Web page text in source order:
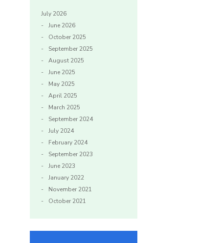
July 2026
June 2026
October 2025
September 2025
August 2025
June 2025
May 2025
April 2025
March 2025
September 2024
July 2024
February 2024
September 2023
June 2023
January 2022
November 2021
October 2021